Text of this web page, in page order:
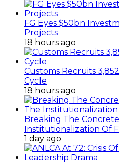
FG Eyes $50bn
Projects
18 hours ago
Customs Recruits
Cycle
18 hours ago
Breaking The
Institutionalization Of
1 day ago